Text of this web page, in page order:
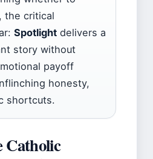
the critical
Spotlight delivers a
story without
payoff
honesty,
shortcuts.
Catholic